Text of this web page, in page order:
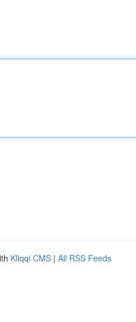
Kliqqi CMS | All RSS Feeds